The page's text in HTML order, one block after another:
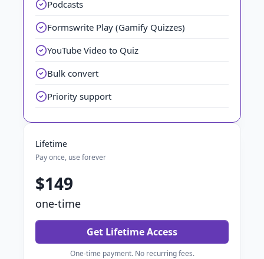
Podcasts
Formswrite Play (Gamify Quizzes)
YouTube Video to Quiz
Bulk convert
Priority support
Lifetime
Pay once, use forever
$149
one-time
Get Lifetime Access
One-time payment. No recurring fees.